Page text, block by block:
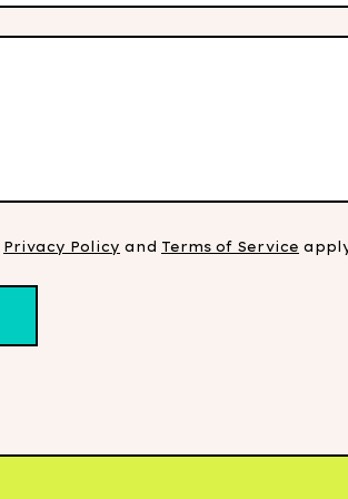
Privacy Policy and Terms of Service